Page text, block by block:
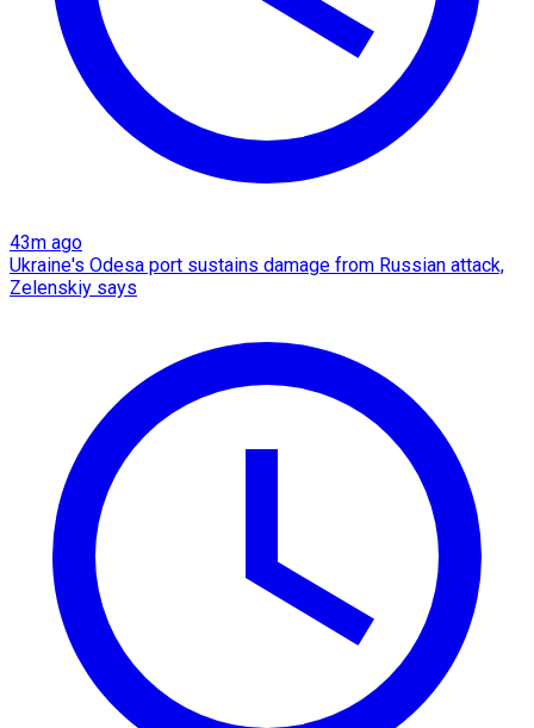
43m ago
Ukraine's Odesa port sustains damage from Russian attack,
Zelenskiy says